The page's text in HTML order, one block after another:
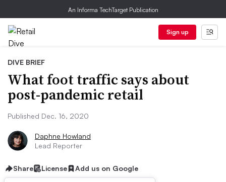
An Informa TechTarget Publication
Sign up
DIVE BRIEF
What foot traffic says about
post-pandemic retail
Published Dec. 16, 2020
Daphne Howland
Lead Reporter
Share License Add us on Google